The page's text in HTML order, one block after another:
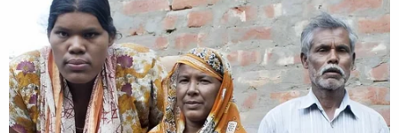
incredible opportunity and after much
consideration, he had decided to leave the DOJ,"
the press release said.
"This was one of the most difficult professional